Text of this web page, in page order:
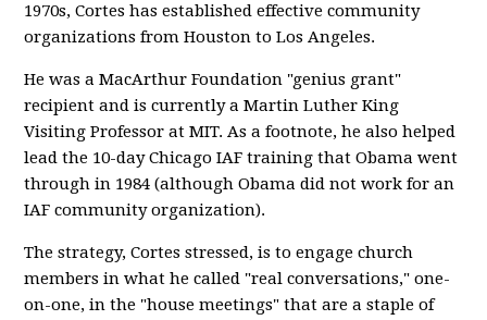
1970s, Cortes has established effective community
organizations from Houston to Los Angeles.
He was a MacArthur Foundation "genius grant"
recipient and is currently a Martin Luther King
Visiting Professor at MIT. As a footnote, he also helped
lead the 10-day Chicago IAF training that Obama went
through in 1984 (although Obama did not work for an
IAF community organization).
The strategy, Cortes stressed, is to engage church
members in what he called "real conversations," one-
on-one, in the "house meetings" that are a staple of